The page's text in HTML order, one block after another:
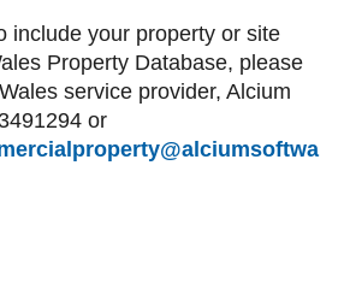
include your property or site
Property Database, please
service provider, Alcium
or